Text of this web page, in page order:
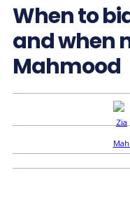
When to
and when
Mahmood